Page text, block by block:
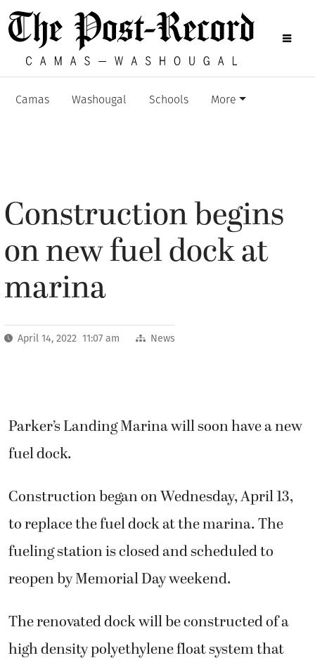
Camas Washougal Schools More
Construction begins
on new fuel dock at
marina
April 14, 2022 11:07 am News
Parker’s Landing Marina will soon have a new
fuel dock.
Construction began on Wednesday, April 13,
to replace the fuel dock at the marina. The
fueling station is closed and scheduled to
reopen by Memorial Day weekend.
The renovated dock will be constructed of a
high density polyethylene float system that